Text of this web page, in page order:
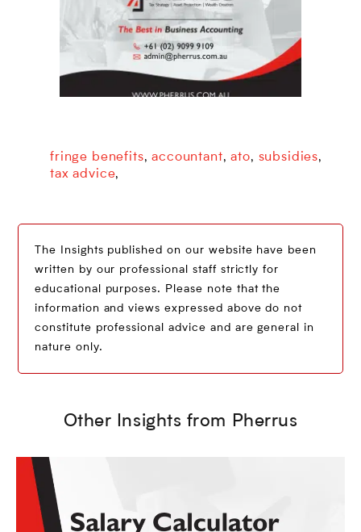
fringe benefits, accountant, ato, subsidies,
tax advice,
The Insights published on our website have been
written by our professional staff strictly for
educational purposes. Please note that the
information and views expressed above do not
constitute professional advice and are general in
nature only.
Other Insights from Pherrus